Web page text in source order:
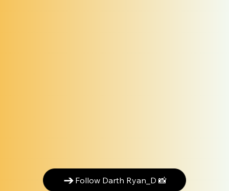
Follow Darth Ryan_D 📸